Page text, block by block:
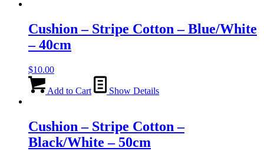
Cushion – Stripe Cotton – Blue/White
– 40cm
$10.00
Add to Cart Show Details
Cushion – Stripe Cotton –
Black/White – 50cm